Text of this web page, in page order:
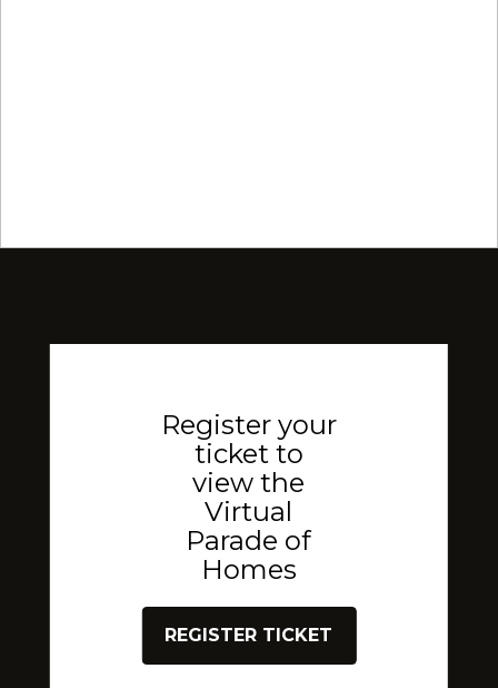
Register your
ticket to
view the
Virtual
Parade of
Homes
REGISTER TICKET